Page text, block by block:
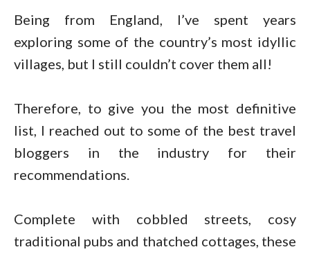
Being from England, I’ve spent years
exploring some of the country’s most idyllic
villages, but I still couldn’t cover them all!
Therefore, to give you the most definitive
list, I reached out to some of the best travel
bloggers in the industry for their
recommendations.
Complete with cobbled streets, cosy
traditional pubs and thatched cottages, these